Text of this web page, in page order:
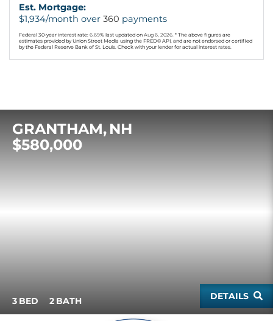
Est. Mortgage:
$1,934/month over 360 payments
Federal 30-year interest rate: 6.69% last updated on Aug 6, 2026. * The above figures are
estimates provided by Union Street Media using the FRED® API, and are not endorsed or certified
by the Federal Reserve Bank of St. Louis. Check with your lender for actual interest rates.
GRANTHAM NH
$580,000
3 2 DETAILS